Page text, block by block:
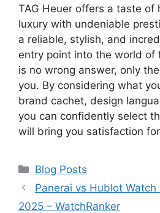
TAG Heuer offers a taste of
luxury with undeniable
a reliable, stylish, and
entry point into the world of
is no wrong answer, only
you. By considering what
brand cachet, design
you can confidently select
will bring you satisfaction
Categories
Blog Posts
Panerai vs Hublot
2025 – WatchRanker